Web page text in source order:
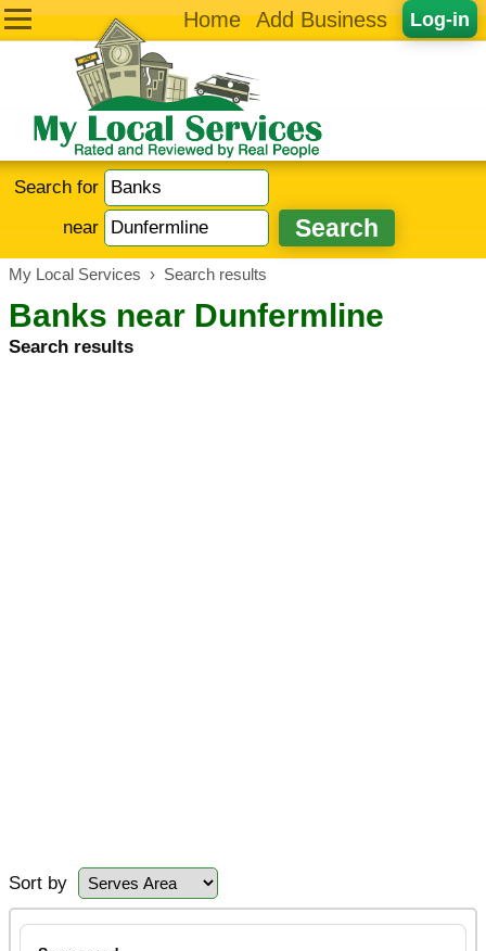
Log-in
Home Add Business
Search for
near
My Local Services › Search results
Banks near Dunfermline
Search results
Sort by